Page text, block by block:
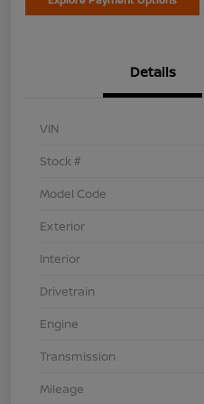
Details
VIN
Stock #
Model Code
Exterior
Interior
Drivetrain
Engine
Transmission
Mileage